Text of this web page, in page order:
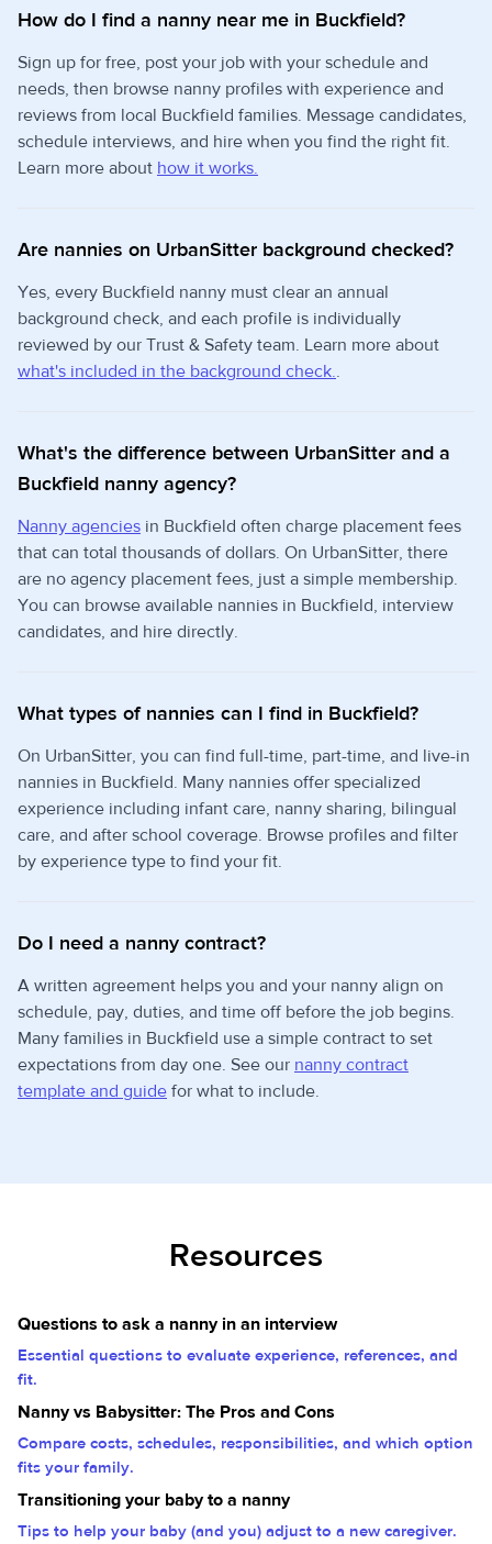
How do I find a nanny near me in Buckfield?
Sign up for free, post your job with your schedule and
needs, then browse nanny profiles with experience and
reviews from local Buckfield families. Message candidates,
schedule interviews, and hire when you find the right fit.
Learn more about how it works.
Are nannies on UrbanSitter background checked?
Yes, every Buckfield nanny must clear an annual
background check, and each profile is individually
reviewed by our Trust & Safety team. Learn more about
what's included in the background check..
What's the difference between UrbanSitter and a
Buckfield nanny agency?
Nanny agencies in Buckfield often charge placement fees
that can total thousands of dollars. On UrbanSitter, there
are no agency placement fees, just a simple membership.
You can browse available nannies in Buckfield, interview
candidates, and hire directly.
What types of nannies can I find in Buckfield?
On UrbanSitter, you can find full-time, part-time, and live-in
nannies in Buckfield. Many nannies offer specialized
experience including infant care, nanny sharing, bilingual
care, and after school coverage. Browse profiles and filter
by experience type to find your fit.
Do I need a nanny contract?
A written agreement helps you and your nanny align on
schedule, pay, duties, and time off before the job begins.
Many families in Buckfield use a simple contract to set
expectations from day one. See our nanny contract
template and guide for what to include.
Resources
Questions to ask a nanny in an interview
Essential questions to evaluate experience, references, and
fit.
Nanny vs Babysitter: The Pros and Cons
Compare costs, schedules, responsibilities, and which option
fits your family.
Transitioning your baby to a nanny
Tips to help your baby (and you) adjust to a new caregiver.